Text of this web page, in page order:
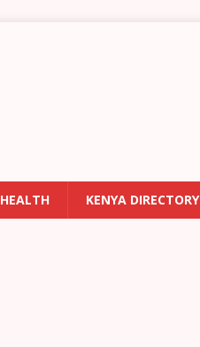
HEALTH KENYA DIRECTORY